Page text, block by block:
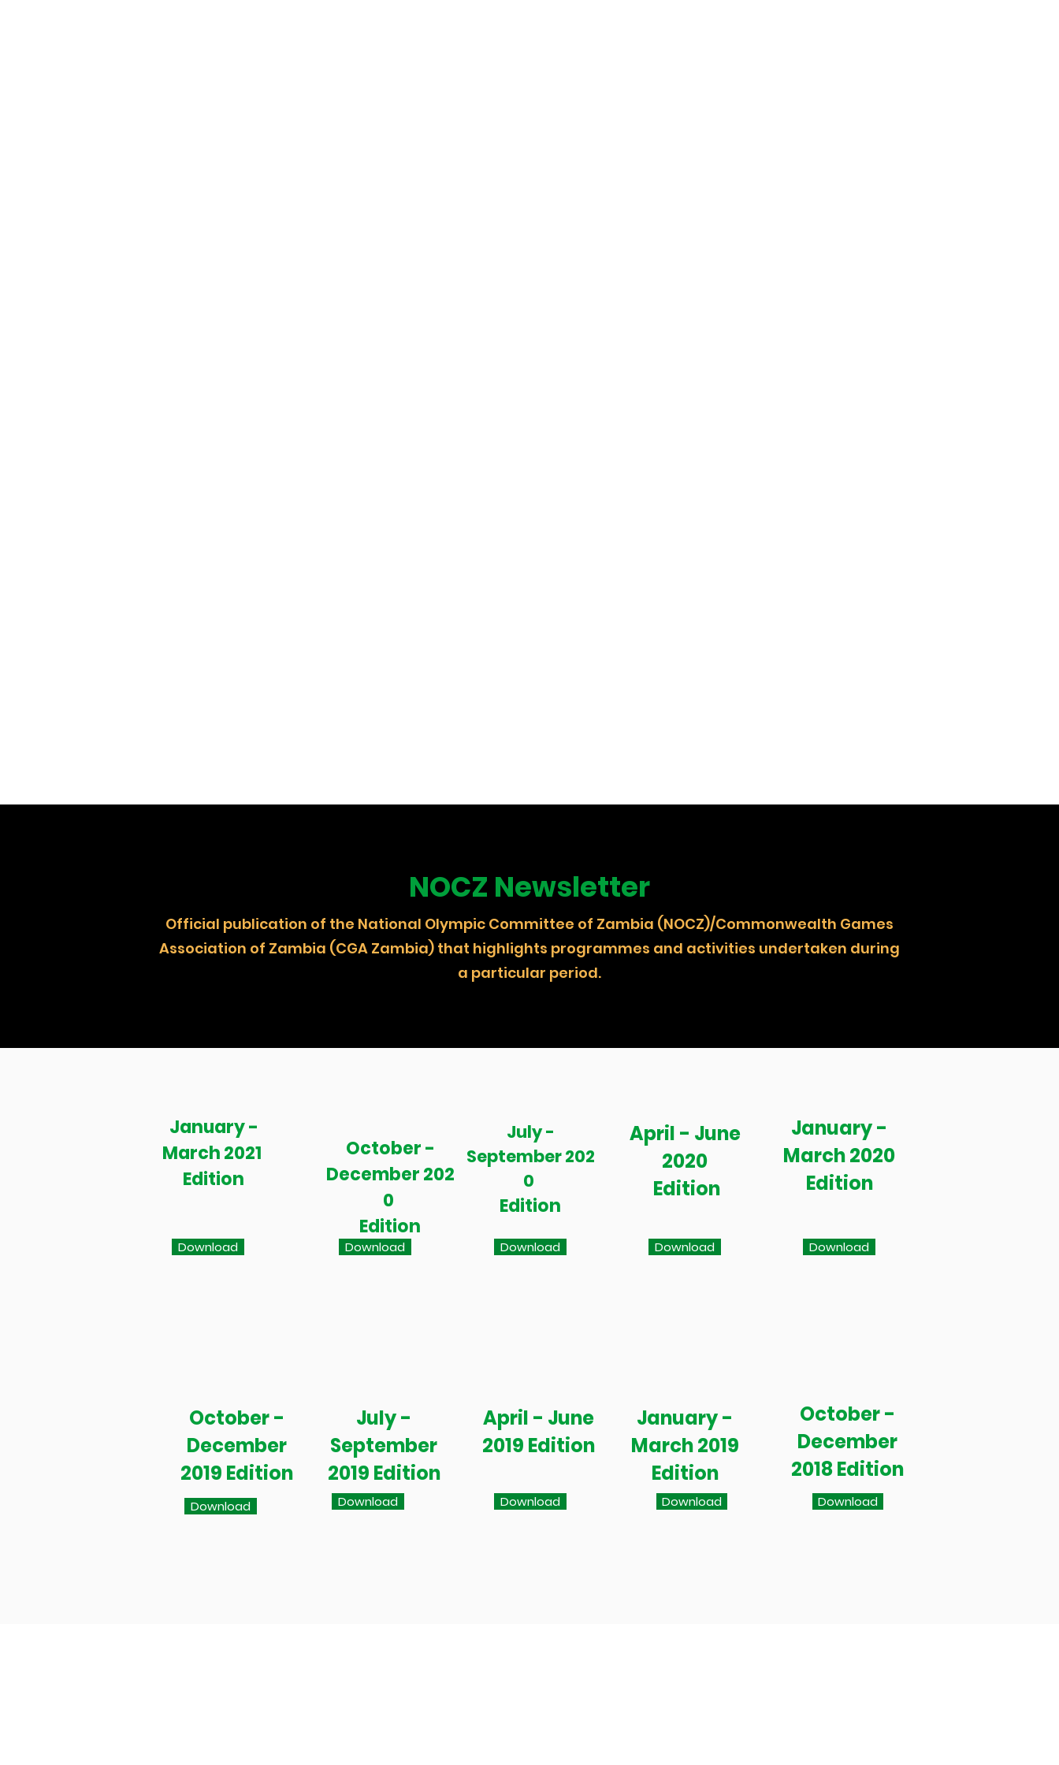
NOCZ Newsletter
Official publication of the National Olympic Committee of Zambia (NOCZ)/Commonwealth Games
Association of Zambia (CGA Zambia) that highlights programmes and activities undertaken during
a particular period.
October -
December 202
0
Edition
October -
December
2019 Edition
January -
March 2021
Edition
Download Download
July -
September 202
0
Edition
Download
April - June
2020
Edition
Download
January -
March 2020
Edition
Download
Download
July -
September
2019 Edition
Download
April - June
2019 Edition
Download
January -
March 2019
Edition
Download
October -
December
2018 Edition
Download